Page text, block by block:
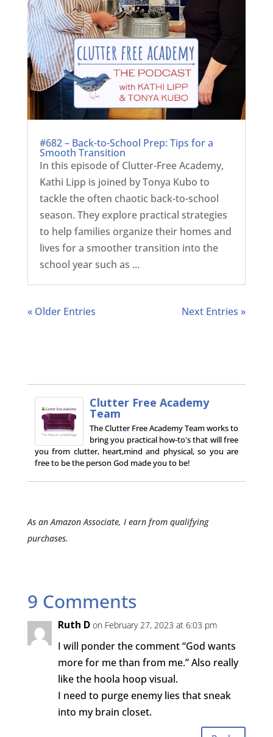
#682 – Back-to-School Prep: Tips for a
Smooth Transition
In this episode of Clutter-Free Academy,
Kathi Lipp is joined by Tonya Kubo to
tackle the often chaotic back-to-school
season. They explore practical strategies
to help families organize their homes and
lives for a smoother transition into the
school year such as ...
« Older Entries Next Entries »
Clutter Free Academy
Team
The Clutter Free Academy Team works to
bring you practical how-to's that will free
you from clutter, heart,mind and physical, so you are
free to be the person God made you to be!
As an Amazon Associate, I earn from qualifying
purchases.
9 Comments
Ruth D on February 27, 2023 at 6:03 pm
I will ponder the comment “God wants
more for me than from me.” Also really
like the hoola hoop visual.
I need to purge enemy lies that sneak
into my brain closet.